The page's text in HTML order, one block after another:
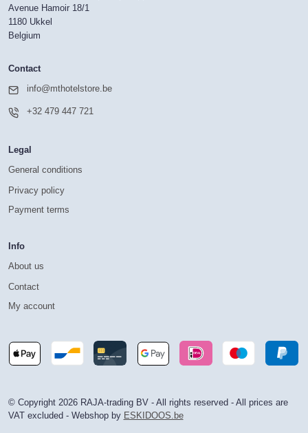
Avenue Hamoir 18/1
1180 Ukkel
Belgium
Contact
info@mthotelstore.be
+32 479 447 721
Legal
General conditions
Privacy policy
Payment terms
Info
About us
Contact
My account
© Copyright 2026 RAJA-trading BV - All rights reserved - All prices are
VAT excluded - Webshop by ESKIDOOS.be